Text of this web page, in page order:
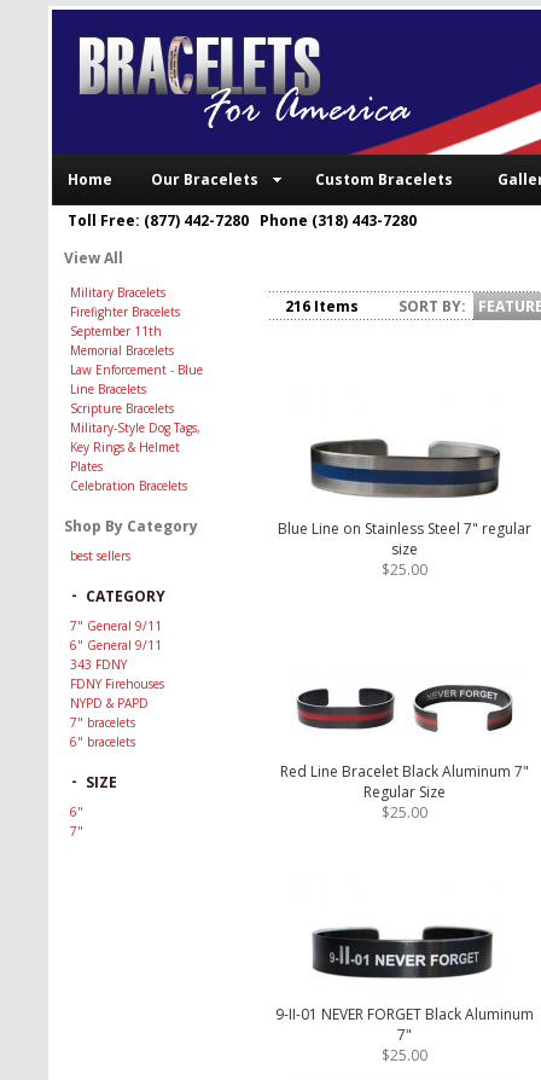
Home Our Bracelets Custom Bracelets
Toll Free: (877) 442-7280 Phone (318) 443-7280
View All
Military Bracelets
Firefighter Bracelets
September 11th
Memorial Bracelets
Law Enforcement - Blue
Line Bracelets
Scripture Bracelets
Military-Style Dog Tags,
Key Rings & Helmet
Plates
Celebration Bracelets
Shop By Category
best sellers
- CATEGORY
7" General 9/11
6" General 9/11
343 FDNY
FDNY Firehouses
NYPD & PAPD
7" bracelets
6" bracelets
- SIZE
6"
7"
216 Items SORT BY:
Blue Line on Stainless Steel 7" regular
size
$25.00
Red Line Bracelet Black Aluminum 7"
Regular Size
$25.00
9-II-01 NEVER FORGET Black Aluminum
7"
$25.00